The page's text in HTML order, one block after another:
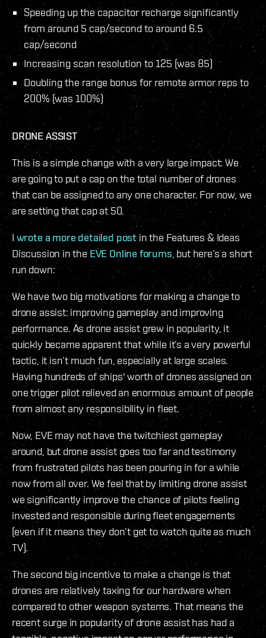
Speeding up the capacitor recharge significantly
from around 5 cap/second to around 6.5
cap/second
Increasing scan resolution to 125 (was 85)
Doubling the range bonus for remote armor reps to
200% (was 100%)
DRONE ASSIST
This is a simple change with a very large impact: We
are going to put a cap on the total number of drones
that can be assigned to any one character. For now, we
are setting that cap at 50.
I wrote a more detailed postin the Features & Ideas
Discussion in the EVE Online forums , but here’s a short
run down:
We have two big motivations for making a change to
drone assist: improving gameplay and improving
performance. As drone assist grew in popularity, it
quickly became apparent that while it’s a very powerful
tactic, it isn’t much fun, especially at large scales.
Having hundreds of ships' worth of drones assigned on
one trigger pilot relieved an enormous amount of people
from almost any responsibility in fleet.
Now, EVE may not have the twitchiest gameplay
around, but drone assist goes too far and testimony
from frustrated pilots has been pouring in for a while
now from all over. We feel that by limiting drone assist
we significantly improve the chance of pilots feeling
invested and responsible during fleet engagements
(even if it means they don’t get to watch quite as much
TV).
The second big incentive to make a change is that
drones are relatively taxing for our hardware when
compared to other weapon systems. That means the
recent surge in popularity of drone assist has had a